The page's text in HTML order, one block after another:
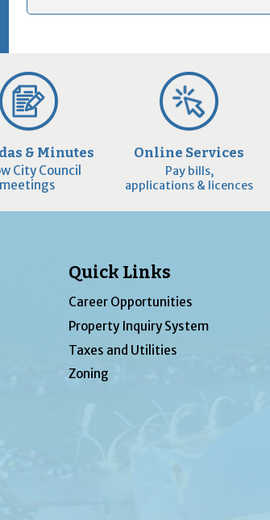
& Minutes
City Council
meetings
Online Services
Pay bills,
applications & licences
Quick Links
Career Opportunities
Property Inquiry System
Taxes and Utilities
Zoning